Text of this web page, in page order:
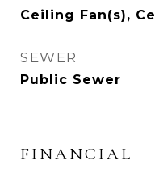
Ceiling Fan(s),
SEWER
Public Sewer
FINANCIAL